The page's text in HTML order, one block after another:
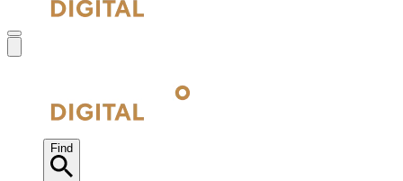
Find